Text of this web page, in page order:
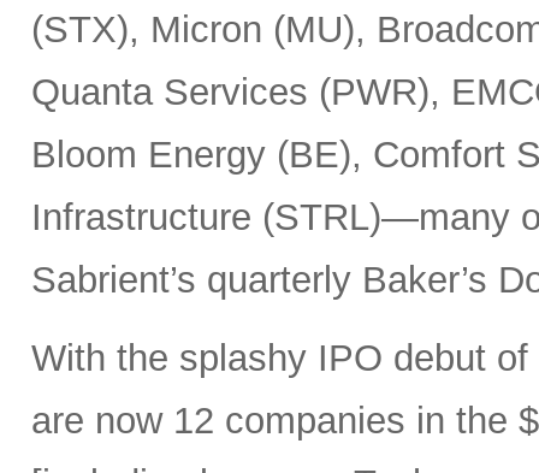
(STX), Micron (MU),
Quanta Services (PWR),
Bloom Energy (BE), Comfort
Infrastructure (STRL)—many
Sabrient’s quarterly Baker’s
With the splashy IPO debut
are now 12 companies in the